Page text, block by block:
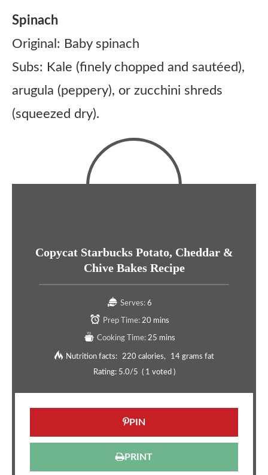
Spinach
Original: Baby spinach
Subs: Kale (finely chopped and sautéed),
arugula (peppery), or zucchini shreds
(squeezed dry).
Copycat Starbucks Potato, Cheddar &
Chive Bakes Recipe
Serves: 6
Prep Time: 20 mins
Cooking Time: 25 mins
Nutrition facts: 220 calories
14 grams fat
Rating: 5.0/5 ( 1 voted )
PIN
PRINT